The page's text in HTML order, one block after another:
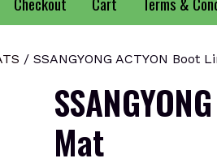
/ SSANGYONG ACTYON Boot
Mat